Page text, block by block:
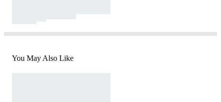
You May Also Like